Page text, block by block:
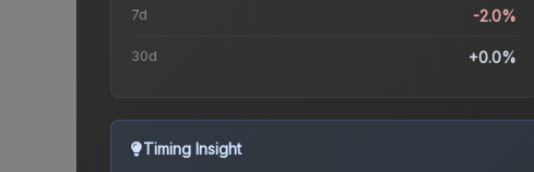
7d -2.0%
30d +0.0%
Timing Insight